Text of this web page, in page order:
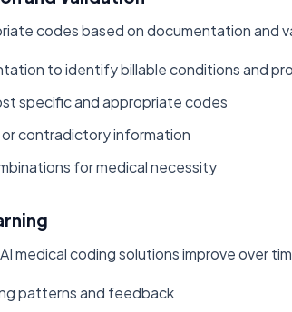
codes based on documentation and
to identify billable conditions and
specific and appropriate codes
contradictory information
for medical necessity
medical coding solutions improve over
patterns and feedback